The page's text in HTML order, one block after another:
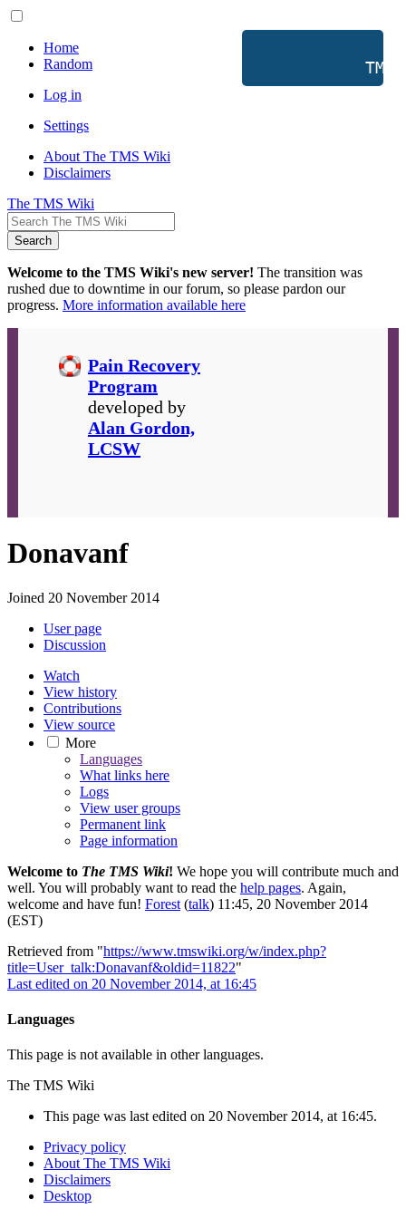
Home
Random
Log in
Settings
About The TMS Wiki
Disclaimers
The TMS Wiki
Search
Welcome to the TMS Wiki's new server! The transition was
rushed due to downtime in our forum, so please pardon our
progress. More information available here
TMS
Pain Recovery
Program
developed by
Alan Gordon,
LCSW
Donavanf
Joined 20 November 2014
User page
Discussion
Watch
View history
Contributions
View source
More
Languages
What links here
Logs
View user groups
Permanent link
Page information
Welcome to The TMS Wiki! We hope you will contribute much and
well. You will probably want to read the help pages. Again,
welcome and have fun! Forest (talk) 11:45, 20 November 2014
(EST)
Retrieved from "https://www.tmswiki.org/w/index.php?
title=User_talk:Donavanf&oldid=11822"
Last edited on 20 November 2014, at 16:45
Languages
This page is not available in other languages.
The TMS Wiki
This page was last edited on 20 November 2014, at 16:45.
Privacy policy
About The TMS Wiki
Disclaimers
Desktop